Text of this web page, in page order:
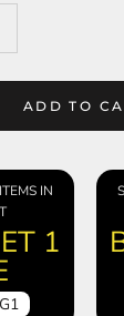
ADD TO
IN
1